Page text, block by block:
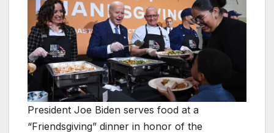
President Joe Biden serves food at a
“Friendsgiving” dinner in honor of the